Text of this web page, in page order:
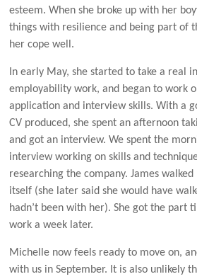
esteem. When she broke up with her
things with resilience and being part of
her cope well.
In early May, she started to take a real
employability work, and began to work
application and interview skills. With a
CV produced, she spent an afternoon
and got an interview. We spent the
interview working on skills and
researching the company. James
itself (she later said she would have
hadn’t been with her). She got the part
work a week later.
Michelle now feels ready to move on,
with us in September. It is also unlikely